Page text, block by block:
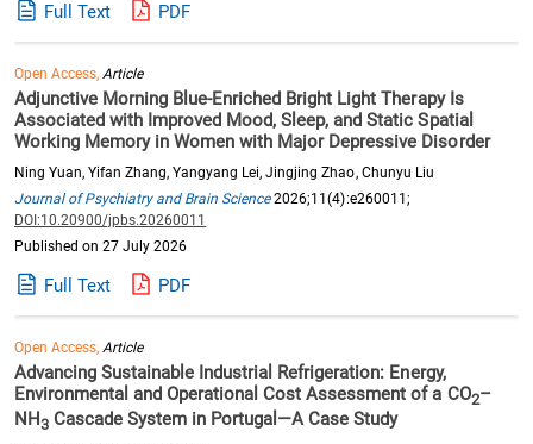
Full Text PDF
Open Access,Article
Adjunctive Morning Blue-Enriched Bright Light Therapy Is
Associated with Improved Mood, Sleep, and Static Spatial
Working Memory in Women with Major Depressive Disorder
Ning Yuan, Yifan Zhang, Yangyang Lei, Jingjing Zhao, Chunyu Liu
Journal of Psychiatry and Brain Science2026;11(4):e260011;
DOI:10.20900/jpbs.20260011
Published on 27 July 2026
Full Text PDF
Open Access,Article
Advancing Sustainable Industrial Refrigeration: Energy,
Environmental and Operational Cost Assessment of a CO2–
NH3 Cascade System in Portugal—A Case Study